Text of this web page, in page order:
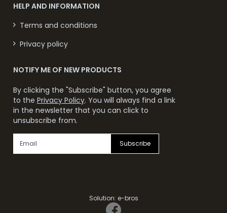
HELP AND INFORMATION
Terms and conditions
Privacy policy
NOTIFY ME OF NEW PRODUCTS
By clicking the "Subscribe" button, you agree
to the Privacy Policy. You will always find a link
in the newsletter that you can click to
unsubscribe from.
Subscribe
Solution: e-bros